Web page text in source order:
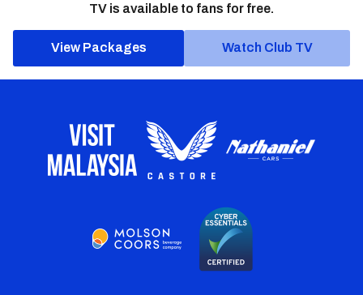
TV is available to fans for free.
View Packages Watch Club TV